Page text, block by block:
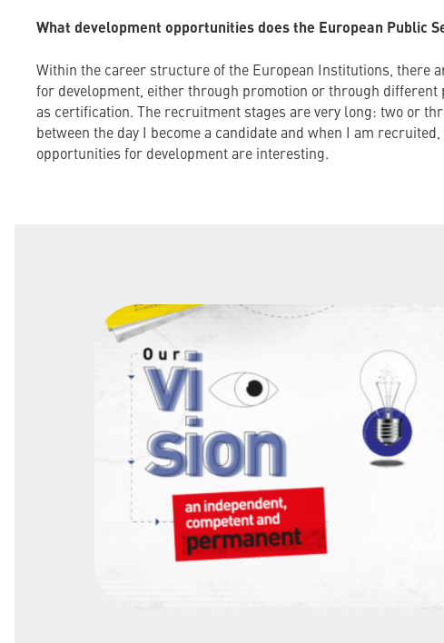
What development opportunities does the European Public
Within the career structure of the European Institutions, there
for development, either through promotion or through different
as certification. The recruitment stages are very long: two or
between the day I become a candidate and when I am
opportunities for development are interesting.